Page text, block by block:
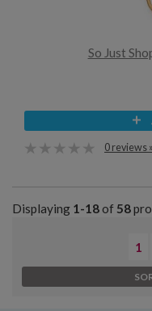
So Just
0 reviews »
Displaying 1-18of 58
1